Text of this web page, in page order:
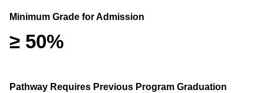
Minimum Grade for Admission
≥ 50%
Pathway Requires Previous Program Graduation